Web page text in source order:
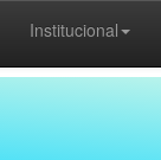
Institucional